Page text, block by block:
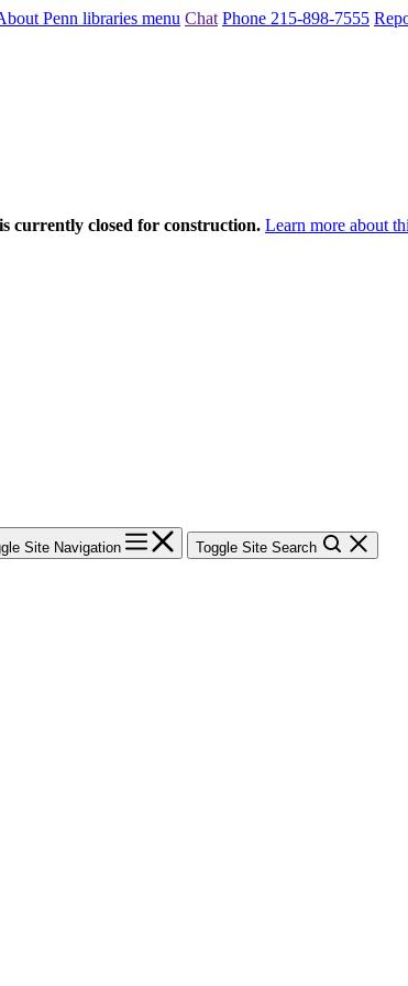
Penn libraries menu Chat Phone 215-898-7555
currently closed for construction. Learn more about
Site Navigation Toggle Site Search